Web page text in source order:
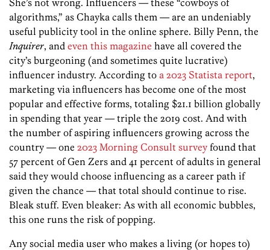
algorithms,” as Chayka calls them — are an undeniably
useful publicity tool in the online sphere. Billy Penn, the
Inquirer, and even this magazine have all covered the
city’s burgeoning (and sometimes quite lucrative)
influencer industry. According to a 2023 Statista report,
marketing via influencers has become one of the most
popular and effective forms, totaling $21.1 billion globally
in spending that year — triple the 2019 cost. And with
the number of aspiring influencers growing across the
country — one 2023 Morning Consult survey found that
57 percent of Gen Zers and 41 percent of adults in general
said they would choose influencing as a career path if
given the chance — that total should continue to rise.
Bleak stuff. Even bleaker: As with all economic bubbles,
this one runs the risk of popping.
Any social media user who makes a living (or hopes to)